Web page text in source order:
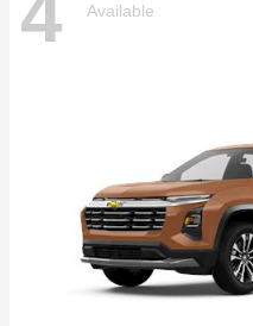
Available